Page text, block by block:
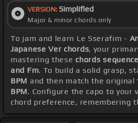
VERSION: Simplified
Major & minor chords only
To jam and learn Le Sserafim -
Japanese Ver chords, your
mastering these chords
and Fm. To build a solid grasp,
BPM and then match the original
BPM. Configure the capo to your
chord preference, remembering